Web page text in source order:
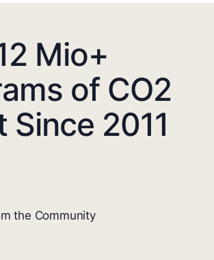
Mio+
of CO2
Since 2011
the Community